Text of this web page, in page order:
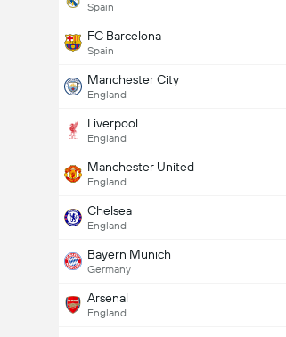
Spain
FC Barcelona
Spain
Manchester City
England
Liverpool
England
Manchester United
England
Chelsea
England
Bayern Munich
Germany
Arsenal
England